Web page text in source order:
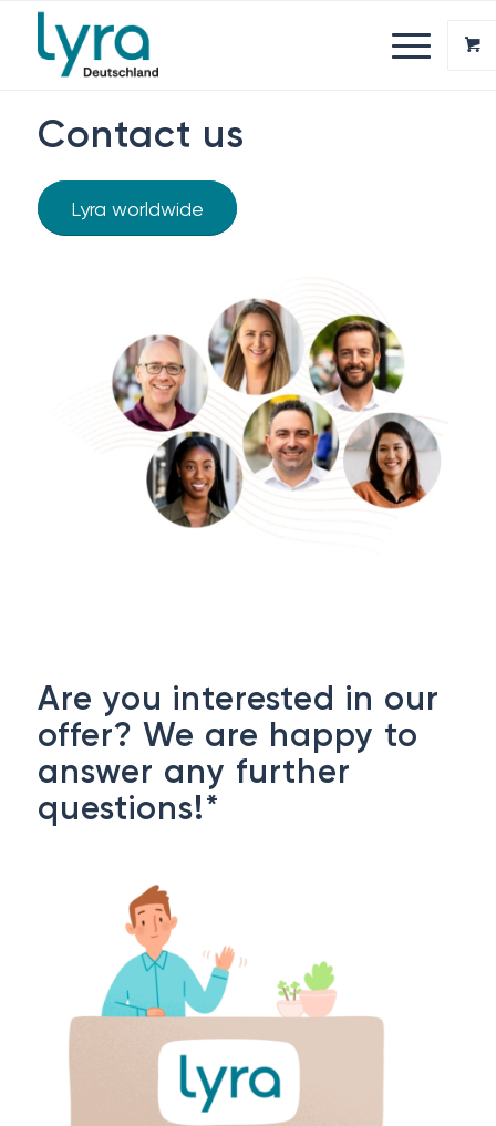
Contact us
Lyra worldwide
Are you interested in our
offer? We are happy to
answer any further
questions!*